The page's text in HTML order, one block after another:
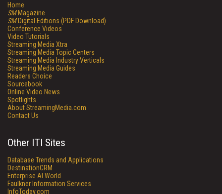
Home
SMMagazine
SMDigital Editions (PDF Download)
Conference Videos
Video Tutorials
Streaming Media Xtra
Streaming Media Topic Centers
Streaming Media Industry Verticals
Streaming Media Guides
Readers Choice
Sourcebook
Online Video News
Spotlights
About StreamingMedia.com
Contact Us
Other ITI Sites
Database Trends and Applications
DestinationCRM
Enterprise AI World
Faulkner Information Services
InfoToday.com